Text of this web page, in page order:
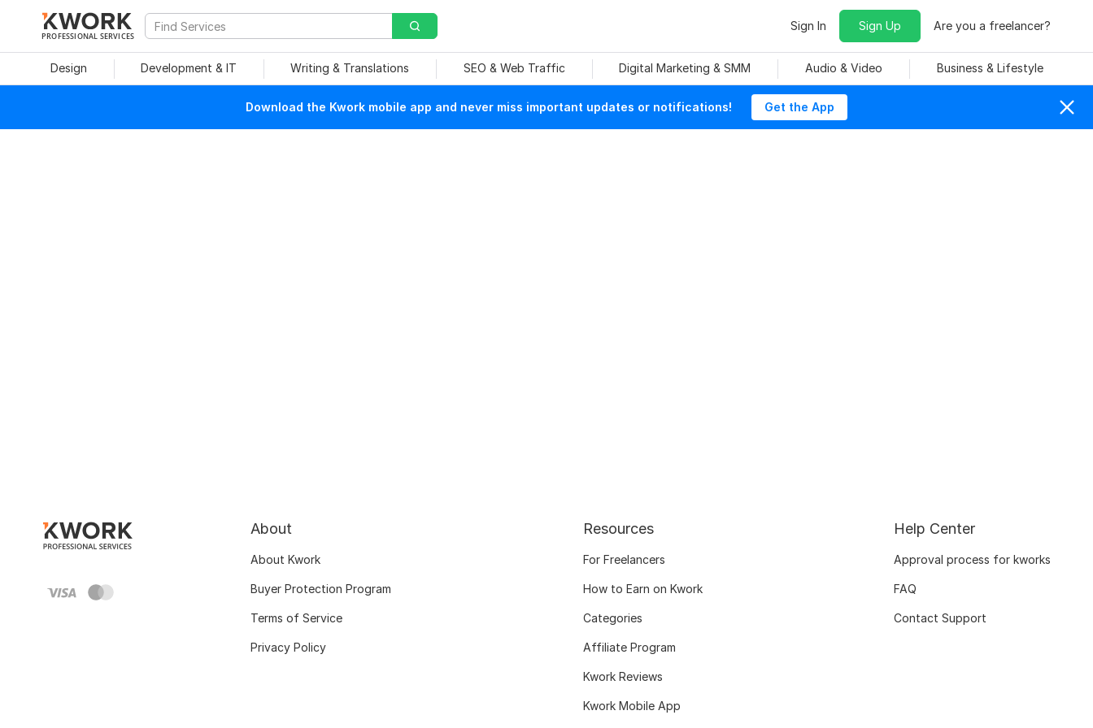
PROFESSIONAL SERVICES
Sign In Sign Up Are you a freelancer?
Design Development & IT Writing & Translations SEO & Web Traffic Digital Marketing & SMM Audio & Video Business & Lifestyle
Download the Kwork mobile app and never miss important updates or notifications! Get the App
About
About Kwork
Buyer Protection Program
Terms of Service
Privacy Policy
Resources
For Freelancers
How to Earn on Kwork
Categories
Affiliate Program
Kwork Reviews
Kwork Mobile App
Help Center
Approval process for kworks
FAQ
Contact Support